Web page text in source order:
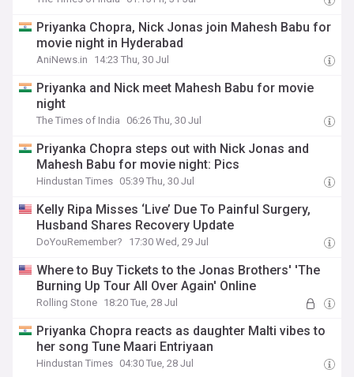
Priyanka Chopra, Nick Jonas join Mahesh Babu for
movie night in Hyderabad
AniNews.in 14:23 Thu, 30 Jul
Priyanka and Nick meet Mahesh Babu for movie
night
The Times of India 06:26 Thu, 30 Jul
Priyanka Chopra steps out with Nick Jonas and
Mahesh Babu for movie night: Pics
Hindustan Times 05:39 Thu, 30 Jul
Kelly Ripa Misses ‘Live’ Due To Painful Surgery,
Husband Shares Recovery Update
DoYouRemember? 17:30 Wed, 29 Jul
Where to Buy Tickets to the Jonas Brothers' 'The
Burning Up Tour All Over Again' Online
Rolling Stone 18:20 Tue, 28 Jul
Priyanka Chopra reacts as daughter Malti vibes to
her song Tune Maari Entriyaan
Hindustan Times 04:30 Tue, 28 Jul